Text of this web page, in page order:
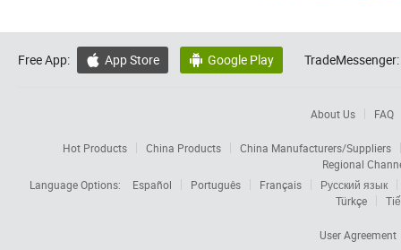
Free App:  App Store  Google Play TradeMessenger:
About Us FAQ
Hot Products China Products
China Manufacturers/Suppliers
Regional
Language Options:
Español Português Français
Русский язык
Türkçe
User Agreement